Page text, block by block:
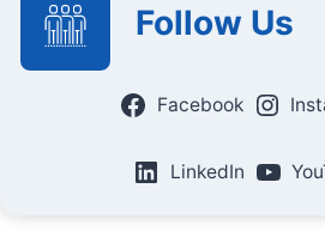
Follow Us
Facebook
LinkedIn